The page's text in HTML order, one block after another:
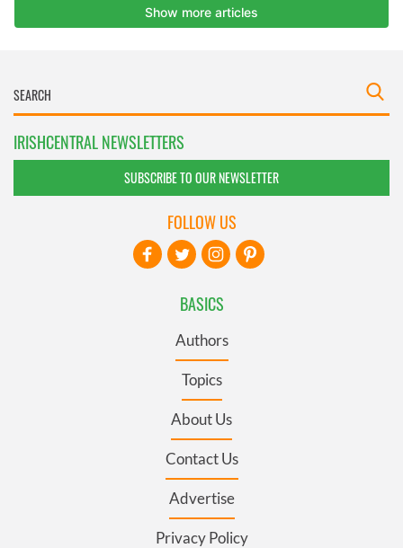
IRISHCENTRAL NEWSLETTERS
SUBSCRIBE TO OUR NEWSLETTER
BASICS
Authors
Topics
About Us
Contact Us
Advertise
Privacy Policy
FOLLOW US